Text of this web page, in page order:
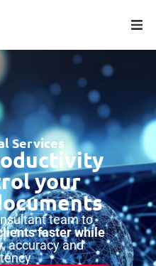
Services
your
team to
faster while
, accuracy and